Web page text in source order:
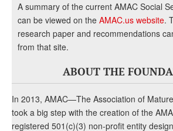
A summary of the current AMAC Social
can be viewed on the AMAC.us website.
research paper and recommendations
from that site.
ABOUT THE
In 2013, AMAC—The Association of
took a big step with the creation of the
registered 501(c)(3) non-profit entity